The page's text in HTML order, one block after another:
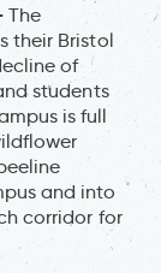
The
their Bristol
of
students
is full
and into
corridor for